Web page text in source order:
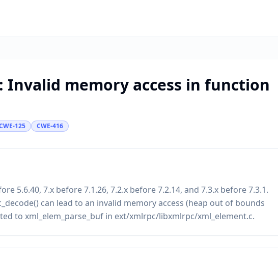
Invalid memory access in function
125 CWE-416
5.6.40, 7.x before 7.1.26, 7.2.x before 7.2.14, and 7.3.x before 7.3.1.
can lead to an invalid memory access (heap out of bounds
to xml_elem_parse_buf in ext/xmlrpc/libxmlrpc/xml_element.c.